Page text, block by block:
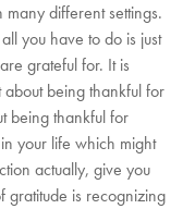
different settings.
you have to do is just
grateful for. It is
about being thankful for
being thankful for
your life which might
actually, give you
gratitude is recognizing